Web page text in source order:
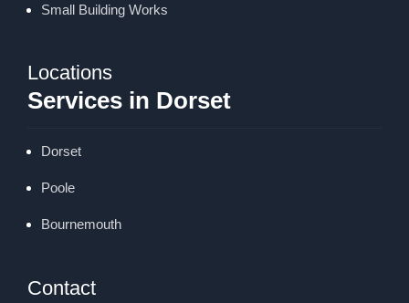
Small Building Works
Locations
Services in Dorset
Dorset
Poole
Bournemouth
Contact